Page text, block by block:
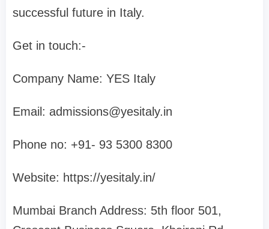
successful future in Italy.
Get in touch:-
Company Name: YES Italy
Email: admissions@yesitaly.in
Phone no: +91- 93 5300 8300‬
Website: https://yesitaly.in/
Mumbai Branch Address: 5th floor 501,